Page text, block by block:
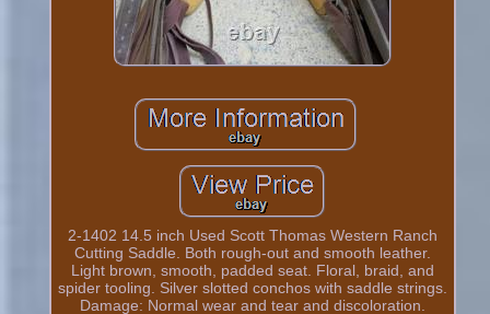
2-1402 14.5 inch Used Scott Thomas Western Ranch
Cutting Saddle. Both rough-out and smooth leather.
Light brown, smooth, padded seat. Floral, braid, and
spider tooling. Silver slotted conchos with saddle strings.
Damage: Normal wear and tear and discoloration.